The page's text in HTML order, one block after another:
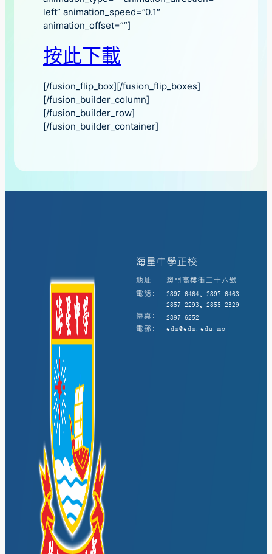
left” animation_speed=”0.1″
animation_offset=””]
按此下載
[/fusion_flip_box][/fusion_flip_boxes]
[/fusion_builder_column]
[/fusion_builder_row]
[/fusion_builder_container]
海星中學正校
地址:
澳門高樓街三十六號
電話:
2897 6464、2897 6463
2857 2293、2855 2329
傳真:
2897 6252
電郵:
edm@edm.edu.mo